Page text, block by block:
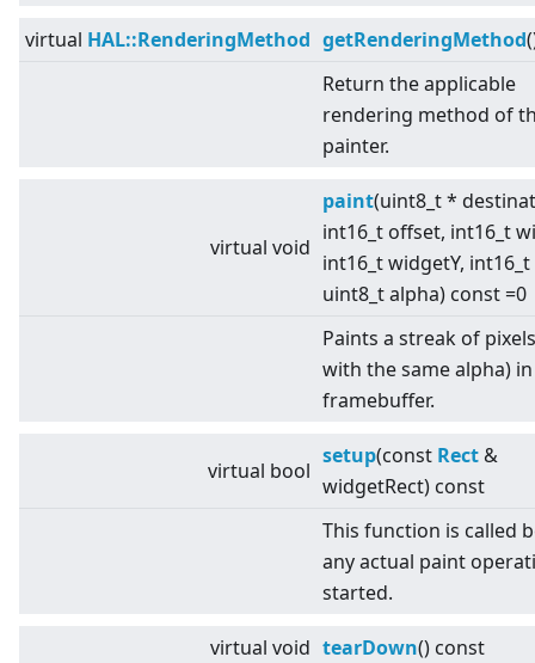
virtual HAL::RenderingMethod getRenderingMethod
Return the applicable
rendering method of
painter.
virtual void
paint(uint8_t *
int16_t offset, int16_t
int16_t widgetY,
uint8_t alpha) const =0
Paints a streak of
with the same alpha)
framebuffer.
virtual bool
setup(const Rect &
widgetRect) const
This function is called
any actual paint
started.
virtual void tearDown() const